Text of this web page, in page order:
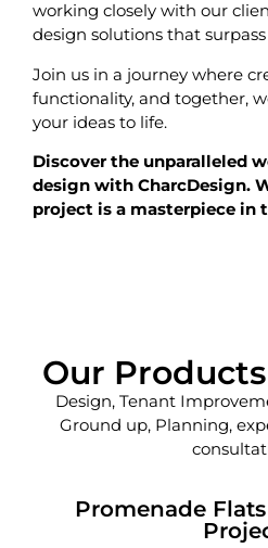
working closely with our
design solutions that
Join us in a journey where
functionality, and together,
your ideas to life.
Discover the unparalleled
design with CharcDesign.
project is a masterpiece in
Our
Design, Tenant
Ground up, Planning,
Promenade